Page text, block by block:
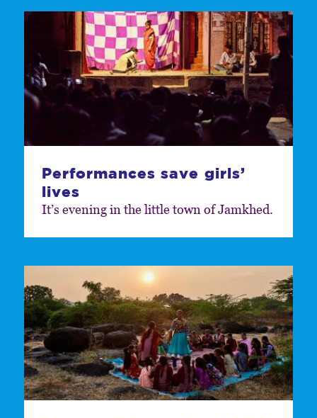
Performances save girls’
lives
It’s evening in the little town of Jamkhed.